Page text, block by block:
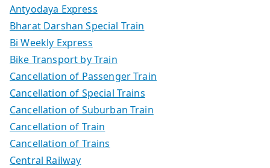
Antyodaya Express
Bharat Darshan Special Train
Bi Weekly Express
Bike Transport by Train
Cancellation of Passenger Train
Cancellation of Special Trains
Cancellation of Suburban Train
Cancellation of Train
Cancellation of Trains
Central Railway